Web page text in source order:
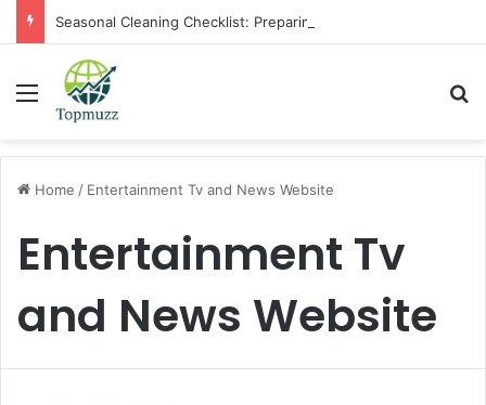
Menu
Home / Entertainment Tv and News Website
Entertainment Tv
and News Website